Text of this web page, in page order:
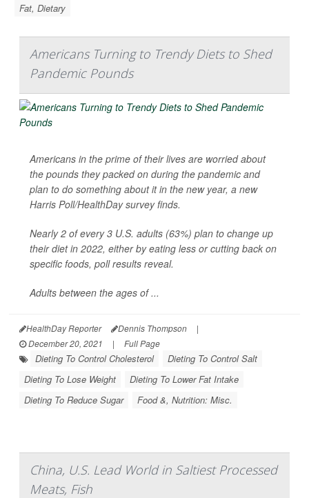
Fat, Dietary
Americans Turning to Trendy Diets to Shed
Pandemic Pounds
Americans in the prime of their lives are worried about
the pounds they packed on during the pandemic and
plan to do something about it in the new year, a new
Harris Poll/HealthDaysurvey finds.
Nearly 2 of every 3 U.S. adults (63%) plan to change up
their diet in 2022, either by eating less or cutting back on
specific foods, poll results reveal.
Adults between the ages of ...
HealthDay Reporter Dennis Thompson
|
December 20, 2021
| Full Page
Dieting To Control Cholesterol
Dieting To Control Salt
Dieting To Lose Weight
Dieting To Lower Fat Intake
Dieting To Reduce Sugar
Food &, Nutrition: Misc.
China, U.S. Lead World in Saltiest Processed
Meats, Fish